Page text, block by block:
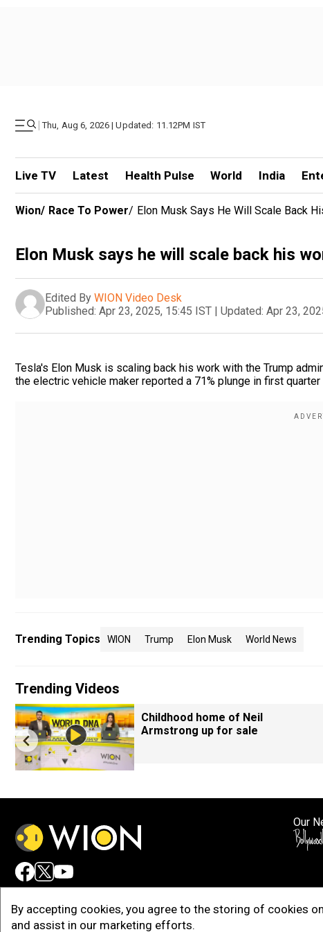
| Thu, Aug 6, 2026 | Updated: 11.12PM IST
Live TV Latest Health Pulse World India
By accepting cookies, you agree to the storing of cookies
and assist in our marketing efforts.
Wion/ Race To Power/ Elon Musk Says He Will Scale Back
Elon Musk says he will scale back his
Edited By WION Video Desk
Published: Apr 23, 2025, 15:45 IST | Updated: Apr 23,
Tesla's Elon Musk is scaling back his work with the Trump
the electric vehicle maker reported a 71% plunge in first
Trending Topics WION Trump Elon Musk World News
Trending Videos
Childhood home of Neil
Armstrong up for sale
Our